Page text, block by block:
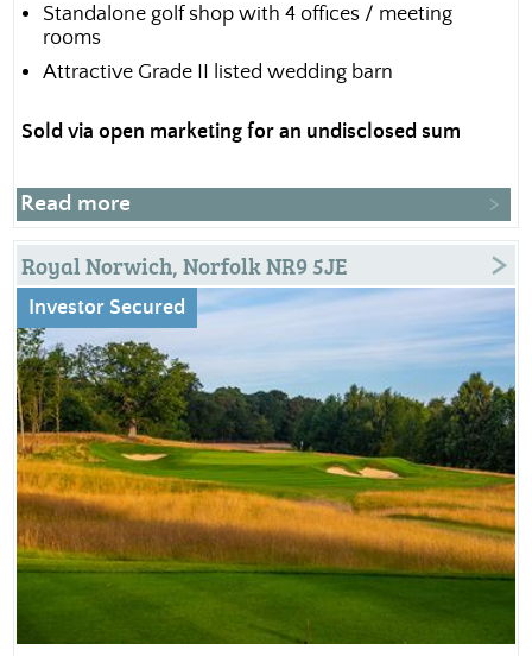
Standalone golf shop with 4 offices / meeting
rooms
Attractive Grade II listed wedding barn
Sold via open marketing for an undisclosed sum
Read more
Royal Norwich, Norfolk NR9 5JE
Investor Secured